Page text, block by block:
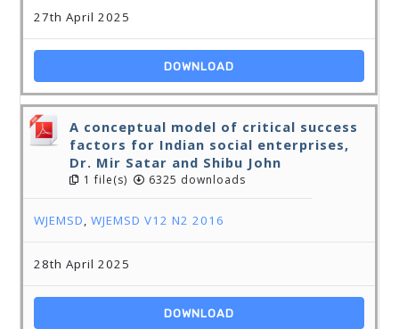
27th April 2025
DOWNLOAD
A conceptual model of critical success
factors for Indian social enterprises,
Dr. Mir Satar and Shibu John
1 file(s) 6325 downloads
WJEMSD,WJEMSD V12 N2 2016
28th April 2025
DOWNLOAD